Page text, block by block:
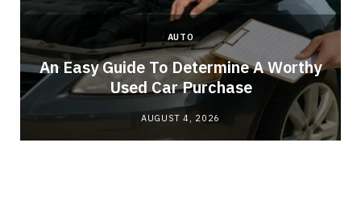
AUTO
An Easy Guide To Determine A Worthy
Used Car Purchase
AUGUST 4, 2026